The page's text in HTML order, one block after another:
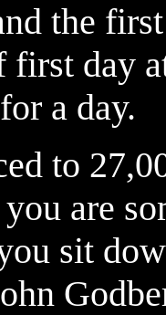
the
day
a day.
to
are
sit